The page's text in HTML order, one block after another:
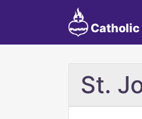
Catholic
St.